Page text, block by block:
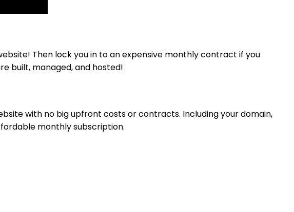
Then lock you in to an expensive monthly contract if you
built, managed, and hosted!
with no big upfront costs or contracts. Including your domain,
monthly subscription.